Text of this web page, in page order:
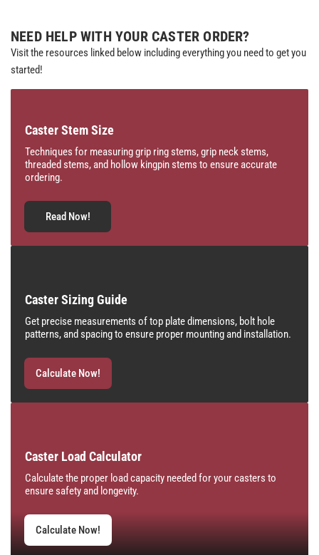
NEED HELP WITH YOUR CASTER ORDER?
Visit the resources linked below including everything you need to get you
started!
Caster Stem Size
Techniques for measuring grip ring stems, grip neck stems,
threaded stems, and hollow kingpin stems to ensure accurate
ordering.
Read Now!
Caster Sizing Guide
Get precise measurements of top plate dimensions, bolt hole
patterns, and spacing to ensure proper mounting and installation.
Calculate Now!
Caster Load Calculator
Calculate the proper load capacity needed for your casters to
ensure safety and longevity.
Calculate Now!